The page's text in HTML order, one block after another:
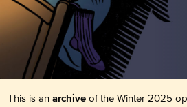
This is an archiveof the Winter 2025